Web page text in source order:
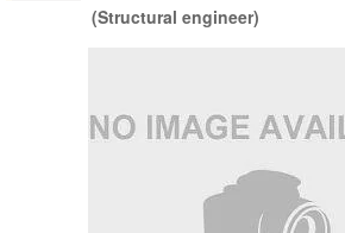
(Structural engineer)